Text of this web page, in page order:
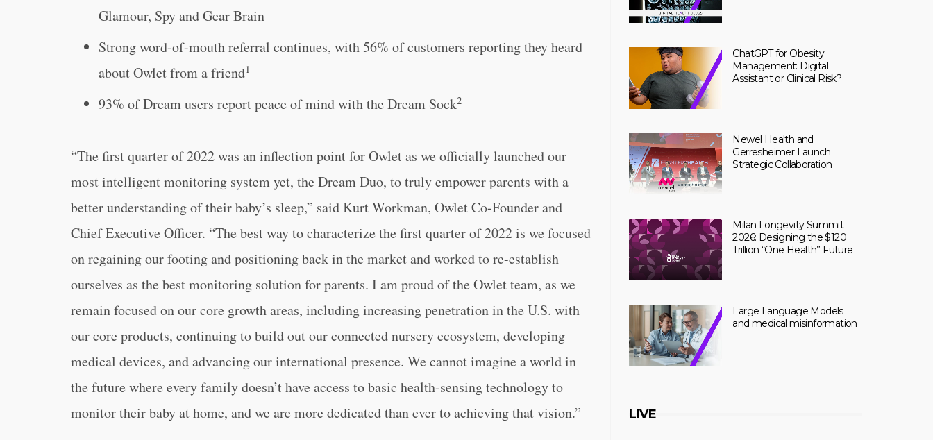
Glamour, Spy and Gear Brain
Strong word-of-mouth referral continues, with 56% of customers reporting they heard
about Owlet from a friend1
93% of Dream users report peace of mind with the Dream Sock2
“The first quarter of 2022 was an inflection point for Owlet as we officially launched our
most intelligent monitoring system yet, the Dream Duo, to truly empower parents with a
better understanding of their baby’s sleep,” said Kurt Workman, Owlet Co-Founder and
Chief Executive Officer. “The best way to characterize the first quarter of 2022 is we focused
on regaining our footing and positioning back in the market and worked to re-establish
ourselves as the best monitoring solution for parents. I am proud of the Owlet team, as we
remain focused on our core growth areas, including increasing penetration in the U.S. with
our core products, continuing to build out our connected nursery ecosystem, developing
medical devices, and advancing our international presence. We cannot imagine a world in
the future where every family doesn’t have access to basic health-sensing technology to
monitor their baby at home, and we are more dedicated than ever to achieving that vision.”
ChatGPT for Obesity
Management: Digital
Assistant or Clinical Risk?
Newel Health and
Gerresheimer Launch
Strategic Collaboration
Milan Longevity Summit
2026: Designing the $120
Trillion “One Health” Future
Large Language Models
and medical misinformation
LIVE